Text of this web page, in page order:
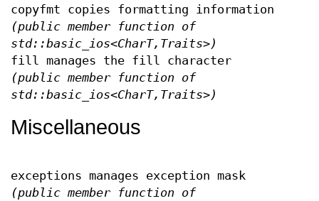
copyfmt copies formatting information
(public member function of
std::basic_ios<CharT,Traits>)
fill manages the fill character
(public member function of
std::basic_ios<CharT,Traits>)
Miscellaneous
exceptions manages exception mask
(public member function of